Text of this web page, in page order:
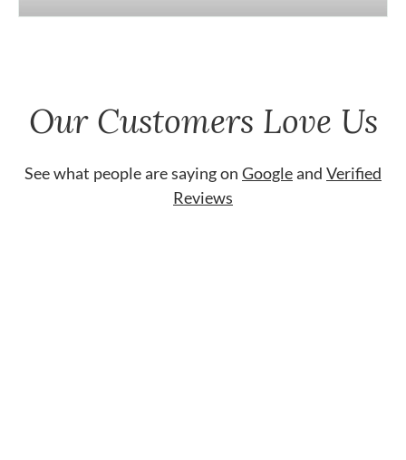
Our Customers Love Us
See what people are saying on Googleand Verified
Reviews